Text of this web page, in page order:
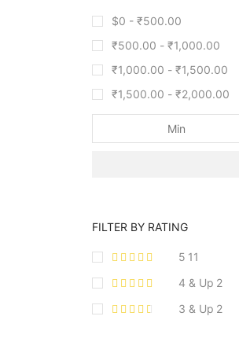
$0 - ₹500.00
₹500.00 - ₹1,000.00
₹1,000.00 - ₹1,500.00
₹1,500.00 - ₹2,000.00
FILTER BY RATING
5 11
4 & Up 2
3 & Up 2